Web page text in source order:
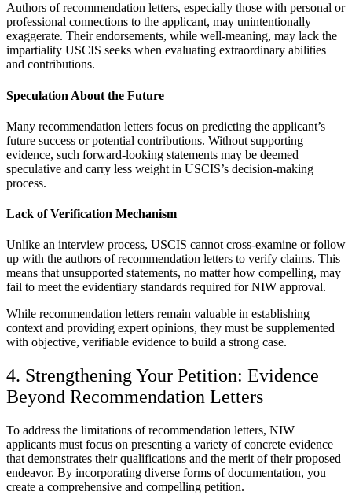
Authors of recommendation letters, especially those with personal or
professional connections to the applicant, may unintentionally
exaggerate. Their endorsements, while well-meaning, may lack the
impartiality USCIS seeks when evaluating extraordinary abilities
and contributions.
Speculation About the Future
Many recommendation letters focus on predicting the applicant’s
future success or potential contributions. Without supporting
evidence, such forward-looking statements may be deemed
speculative and carry less weight in USCIS’s decision-making
process.
Lack of Verification Mechanism
Unlike an interview process, USCIS cannot cross-examine or follow
up with the authors of recommendation letters to verify claims. This
means that unsupported statements, no matter how compelling, may
fail to meet the evidentiary standards required for NIW approval.
While recommendation letters remain valuable in establishing
context and providing expert opinions, they must be supplemented
with objective, verifiable evidence to build a strong case.
4. Strengthening Your Petition: Evidence
Beyond Recommendation Letters
To address the limitations of recommendation letters, NIW
applicants must focus on presenting a variety of concrete evidence
that demonstrates their qualifications and the merit of their proposed
endeavor. By incorporating diverse forms of documentation, you
create a comprehensive and compelling petition.